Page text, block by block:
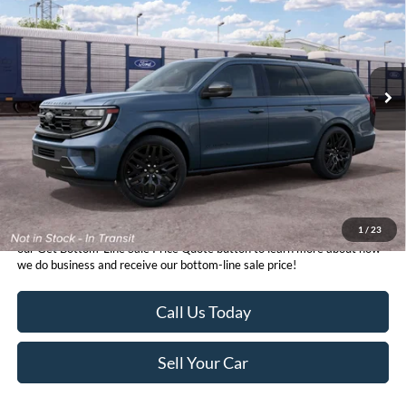
1 / 23
VIN:1FMJK1MG7VEA12146Stock: 424972Model: K1M
In Stock Ext. Int.
Get Bottom-Line Sale Price Quote
*TFSMH prides itself on transparent pricing below MSRP. Simply click
our Get Bottom-Line Sale Price Quote button to learn more about how
we do business and receive our bottom-line sale price!
Call Us Today
Sell Your Car